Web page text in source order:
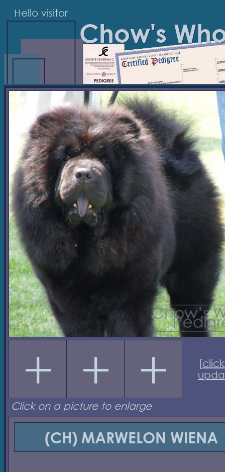
Hello visitor
Chow's
[
Click on a picture to enlarge
(CH) MARWELON WIENA